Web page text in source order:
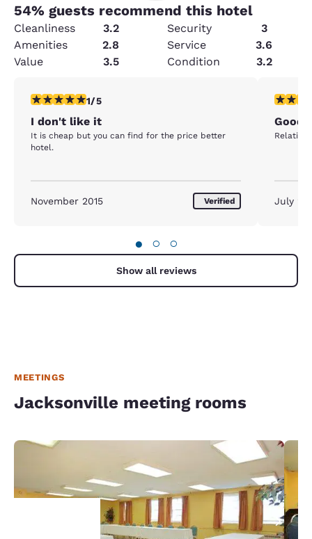
54% guests recommend this hotel
Cleanliness 3.2 Security
3
Amenities
2.8 Service
3.6
Value
3.5 Condition 3.2
1 star rating. Fair. 1 review
1/5
I don't like it
It is cheap but you can find for the price better
hotel.
November 2015 Verified
4 stars
Good
July
● ○ ○
Show all reviews
MEETINGS
Jacksonville meeting rooms